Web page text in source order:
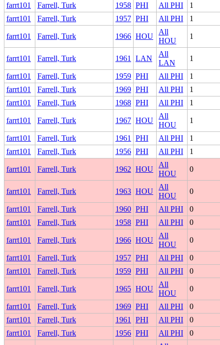
farrt101
Farrell, Turk 1958 PHI All PHI
1
farrt101
Farrell, Turk 1957 PHI All PHI 1
farrt101 Farrell, Turk 1966 HOU
All
HOU
1
farrt101 Farrell, Turk 1961 LAN
All
LAN
1
farrt101 Farrell, Turk 1959 PHI All PHI
1
farrt101
Farrell, Turk 1969 PHI All PHI
1
farrt101
Farrell, Turk 1968 PHI All PHI 1
farrt101 Farrell, Turk 1967 HOU
All
HOU
1
farrt101 Farrell, Turk 1961 PHI All PHI
1
farrt101
Farrell, Turk 1956 PHI All PHI 1
farrt101 Farrell, Turk 1962 HOU
All
HOU
0
farrt101 Farrell, Turk 1963 HOU
All
HOU
0
farrt101 Farrell, Turk 1960 PHI All PHI
0
farrt101
Farrell, Turk 1958 PHI All PHI 0
farrt101 Farrell, Turk 1966 HOU
All
HOU
0
farrt101 Farrell, Turk 1957 PHI All PHI
0
farrt101
Farrell, Turk 1959 PHI All PHI 0
farrt101 Farrell, Turk 1965 HOU
All
HOU
0
farrt101 Farrell, Turk 1969 PHI All PHI
0
farrt101
Farrell, Turk 1961 PHI All PHI
0
farrt101
Farrell, Turk 1956 PHI All PHI 0